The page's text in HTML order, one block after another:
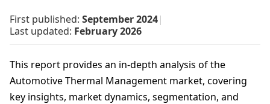
First published: September 2024|
Last updated: February 2026
This report provides an in-depth analysis of the
Automotive Thermal Management market, covering
key insights, market dynamics, segmentation, and